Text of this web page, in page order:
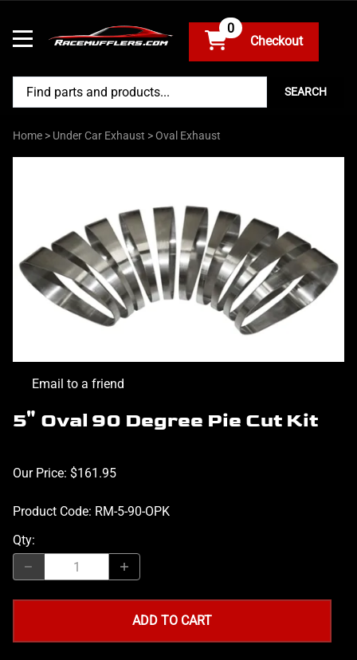
0
SEARCH
Home > Under Car Exhaust >Oval Exhaust
Email to a friend
5" Oval 90 Degree Pie Cut Kit
Our Price: $161.95
Product Code: RM-5-90-OPK
Qty:
ADD TO CART